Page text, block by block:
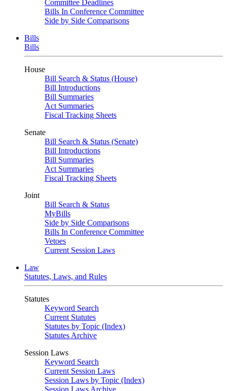
Committee Deadlines
Bills In Conference Committee
Side by Side Comparisons
Bills
Bills
House
Bill Search & Status (House)
Bill Introductions
Bill Summaries
Act Summaries
Fiscal Tracking Sheets
Senate
Bill Search & Status (Senate)
Bill Introductions
Bill Summaries
Act Summaries
Fiscal Tracking Sheets
Joint
Bill Search & Status
MyBills
Side by Side Comparisons
Bills In Conference Committee
Vetoes
Current Session Laws
Law
Statutes, Laws, and Rules
Statutes
Keyword Search
Current Statutes
Statutes by Topic (Index)
Statutes Archive
Session Laws
Keyword Search
Current Session Laws
Session Laws by Topic (Index)
Session Laws Archive